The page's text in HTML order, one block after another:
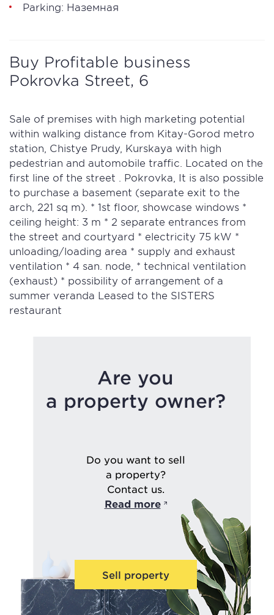
Parking: Наземная
Buy Profitable business
Pokrovka Street, 6
Sale of premises with high marketing potential
within walking distance from Kitay-Gorod metro
station, Chistye Prudy, Kurskaya with high
pedestrian and automobile traffic. Located on the
first line of the street . Pokrovka, It is also possible
to purchase a basement (separate exit to the
arch, 221 sq m). * 1st floor, showcase windows *
ceiling height: 3 m * 2 separate entrances from
the street and courtyard * electricity 75 kW *
unloading/loading area * supply and exhaust
ventilation * 4 san. node, * technical ventilation
(exhaust) * possibility of arrangement of a
summer veranda Leased to the SISTERS
restaurant
Are you
a property owner?
Do you want to sell
a property?
Contact us.
Read more
Sell property